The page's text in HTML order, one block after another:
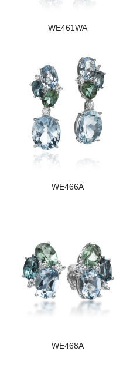
WE461WA
WE466A
WE468A